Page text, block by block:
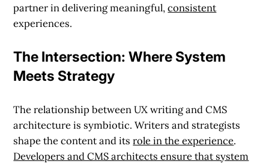
partner in delivering meaningful,consistent
experiences.
The Intersection: Where System
Meets Strategy
The relationship between UX writing and CMS
architecture is symbiotic. Writers and strategists
shape the content and itsrole in the experience.
Developers and CMS architects ensure that system